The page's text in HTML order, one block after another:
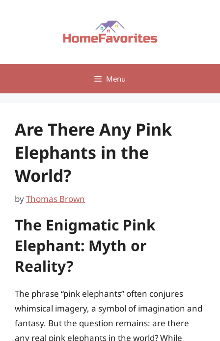
Menu
Are There Any Pink
Elephants in the
World?
byThomas Brown
The Enigmatic Pink
Elephant: Myth or
Reality?
The phrase “pink elephants” often conjures
whimsical imagery, a symbol of imagination and
fantasy. But the question remains: are there
any real pink elephants in the world? While